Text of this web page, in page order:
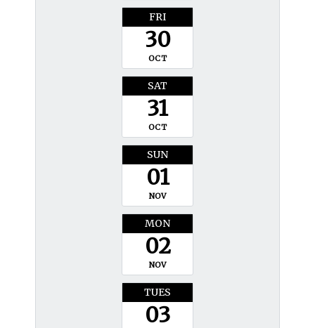
FRI
30
OCT
SAT
31
OCT
SUN
01
NOV
MON
02
NOV
TUES
03